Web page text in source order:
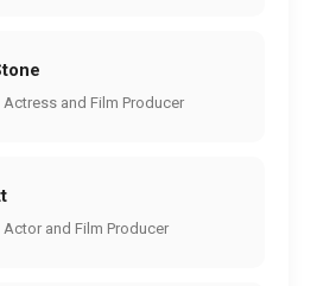
Actress and Film Producer
Actor and Film Producer